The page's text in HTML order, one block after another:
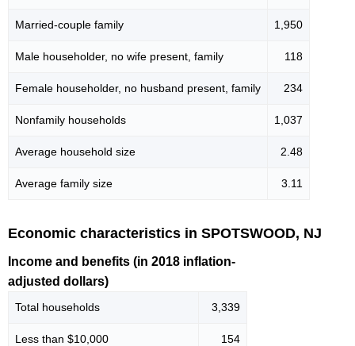
Married-couple family 1,950
Male householder, no wife present, family 118
Female householder, no husband present, family 234
Nonfamily households 1,037
Average household size 2.48
Average family size 3.11
Economic characteristics in SPOTSWOOD, NJ
Income and benefits (in 2018 inflation-
adjusted dollars)
Total households 3,339
Less than $10,000 154